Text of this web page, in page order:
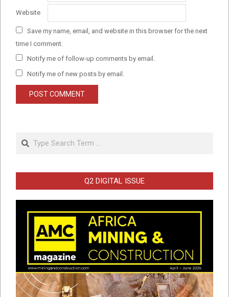
Website
Save my name, email, and website in this browser for the next
time I comment.
Notify me of follow-up comments by email.
Notify me of new posts by email.
Search
Q2 DIGITAL ISSUE